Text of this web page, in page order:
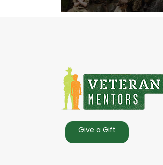
Give a Gift